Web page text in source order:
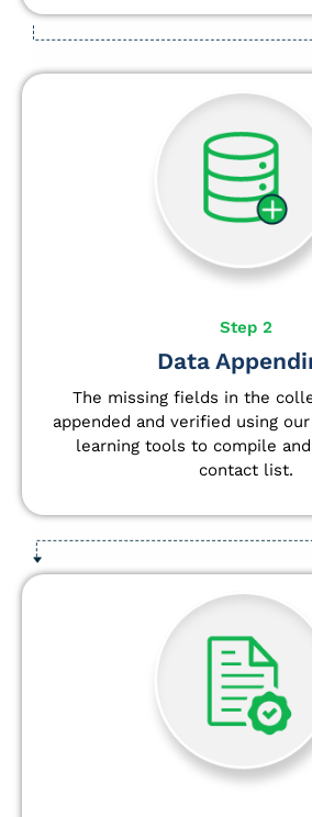
Step 2
Data
The missing fields in the
appended and verified using
learning tools to compile
contact list.